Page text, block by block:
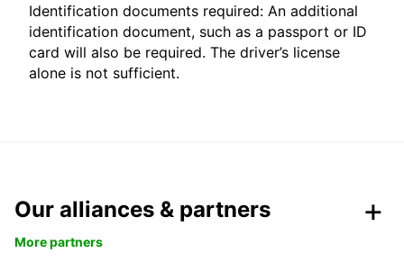
Identification documents required: An additional
identification document, such as a passport or ID
card will also be required. The driver’s license
alone is not sufficient.
Our alliances & partners
More partners